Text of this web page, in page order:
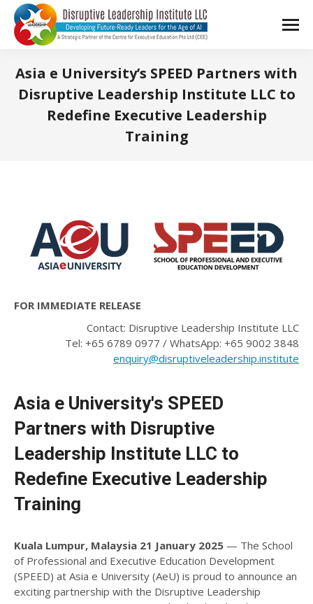
Asia e University’s SPEED Partners with
Disruptive Leadership Institute LLC to
Redefine Executive Leadership
Training
FOR IMMEDIATE RELEASE
Contact: Disruptive Leadership Institute LLC
Tel: +65 6789 0977 / WhatsApp: +65 9002 3848
enquiry@disruptiveleadership.institute
Asia e University's SPEED
Partners with Disruptive
Leadership Institute LLC to
Redefine Executive Leadership
Training
Kuala Lumpur, Malaysia 21 January 2025 — The School
of Professional and Executive Education Development
(SPEED) at Asia e University (AeU) is proud to announce an
exciting partnership with the Disruptive Leadership